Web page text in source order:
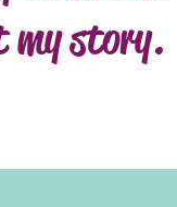
my story.